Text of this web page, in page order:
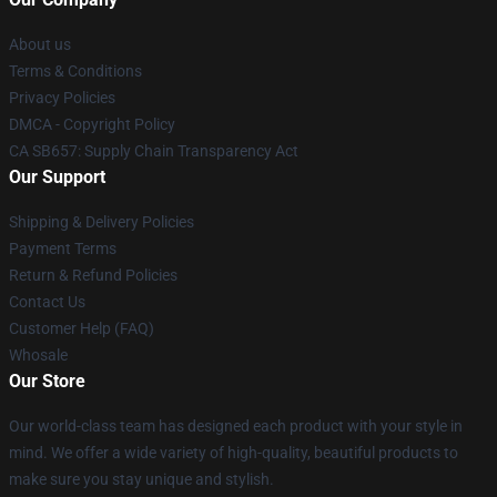
About us
Terms & Conditions
Privacy Policies
DMCA - Copyright Policy
CA SB657: Supply Chain Transparency Act
Our Support
Shipping & Delivery Policies
Payment Terms
Return & Refund Policies
Contact Us
Customer Help (FAQ)
Whosale
Our Store
Our world-class team has designed each product with your style in
mind. We offer a wide variety of high-quality, beautiful products to
make sure you stay unique and stylish.